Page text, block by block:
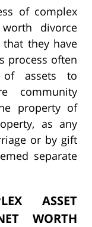
of complex
divorce
they have
process often
of assets to
community
property of
as any
or by gift
separate
ASSET
WORTH